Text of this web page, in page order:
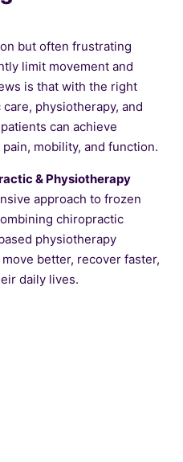
but often frustrating
limit movement and
is that with the right
physiotherapy, and
can achieve
mobility, and function.
& Physiotherapy
approach to frozen
chiropractic
physiotherapy
better, recover faster,
daily lives.